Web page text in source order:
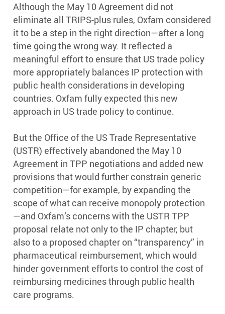
Although the May 10 Agreement did not
eliminate all TRIPS-plus rules, Oxfam considered
it to be a step in the right direction—after a long
time going the wrong way. It reflected a
meaningful effort to ensure that US trade policy
more appropriately balances IP protection with
public health considerations in developing
countries. Oxfam fully expected this new
approach in US trade policy to continue.
But the Office of the US Trade Representative
(USTR) effectively abandoned the May 10
Agreement in TPP negotiations and added new
provisions that would further constrain generic
competition—for example, by expanding the
scope of what can receive monopoly protection
—and Oxfam’s concerns with the USTR TPP
proposal relate not only to the IP chapter, but
also to a proposed chapter on “transparency” in
pharmaceutical reimbursement, which would
hinder government efforts to control the cost of
reimbursing medicines through public health
care programs.